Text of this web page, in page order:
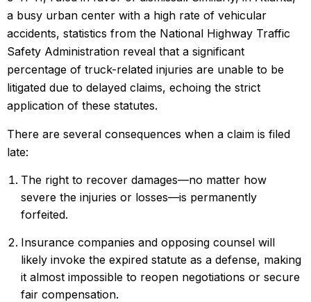
a busy urban center with a high rate of vehicular
accidents, statistics from the National Highway Traffic
Safety Administration reveal that a significant
percentage of truck-related injuries are unable to be
litigated due to delayed claims, echoing the strict
application of these statutes.
There are several consequences when a claim is filed
late:
The right to recover damages—no matter how
severe the injuries or losses—is permanently
forfeited.
Insurance companies and opposing counsel will
likely invoke the expired statute as a defense, making
it almost impossible to reopen negotiations or secure
fair compensation.